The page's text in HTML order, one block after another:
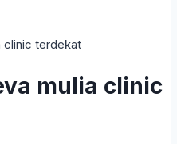
clinic terdekat
mulia clinic